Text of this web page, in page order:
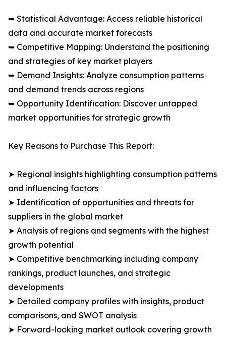
➥ Statistical Advantage: Access reliable historical
data and accurate market forecasts
➥ Competitive Mapping: Understand the positioning
and strategies of key market players
➥ Demand Insights: Analyze consumption patterns
and demand trends across regions
➥ Opportunity Identification: Discover untapped
market opportunities for strategic growth
Key Reasons to Purchase This Report:
➤ Regional insights highlighting consumption patterns
and influencing factors
➤ Identification of opportunities and threats for
suppliers in the global market
➤ Analysis of regions and segments with the highest
growth potential
➤ Competitive benchmarking including company
rankings, product launches, and strategic
developments
➤ Detailed company profiles with insights, product
comparisons, and SWOT analysis
➤ Forward-looking market outlook covering growth